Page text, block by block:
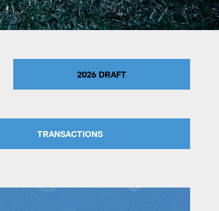
2026 DRAFT
TRANSACTIONS